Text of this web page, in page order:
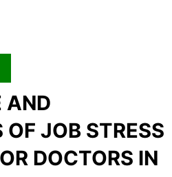
AND
OF JOB STRESS
DOCTORS IN